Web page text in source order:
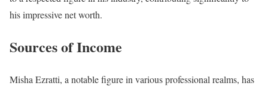
his impressive net worth.
Sources of Income
Misha Ezratti, a notable figure in various professional realms, has